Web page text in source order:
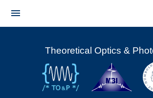
content

Main menu
Theoretical Optics &